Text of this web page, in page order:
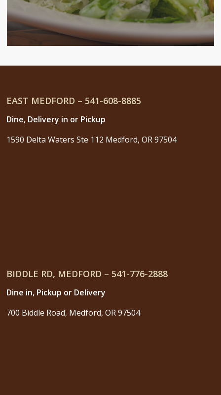
EAST MEDFORD – 541-608-8885
Dine, Delivery in or Pickup
1590 Delta Waters Ste 112 Medford, OR 97504
BIDDLE RD, MEDFORD – 541-776-2888
Dine in, Pickup or Delivery
700 Biddle Road, Medford, OR 97504